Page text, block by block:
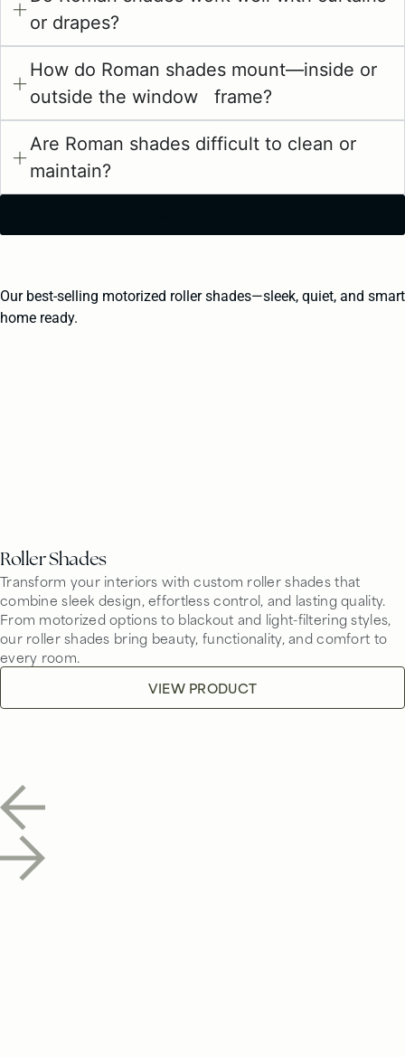
or drapes?
How do Roman shades mount—inside or
outside the window frame?
Are Roman shades difficult to clean or
maintain?
Our best-selling motorized roller shades—sleek, quiet, and smart
home ready.
Roller Shades
Transform your interiors with custom roller shades that
combine sleek design, effortless control, and lasting quality.
From motorized options to blackout and light-filtering styles,
our roller shades bring beauty, functionality, and comfort to
every room.
VIEW PRODUCT